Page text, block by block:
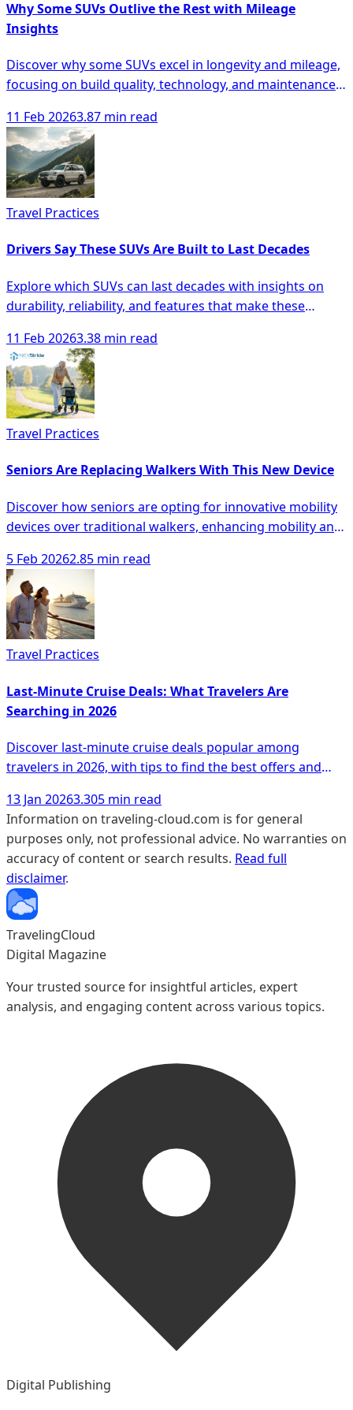
Why Some SUVs Outlive the Rest with Mileage
Insights
Discover why some SUVs excel in longevity and mileage,
focusing on build quality, technology, and maintenance
11 Feb 20263.87 min read
Travel Practices
Drivers Say These SUVs Are Built to Last Decades
Explore which SUVs can last decades with insights on
durability, reliability, and features that make these
11 Feb 20263.38 min read
Travel Practices
Seniors Are Replacing Walkers With This New Device
Discover how seniors are opting for innovative mobility
devices over traditional walkers, enhancing mobility and
5 Feb 20262.85 min read
Travel Practices
Last-Minute Cruise Deals: What Travelers Are
Searching in 2026
Discover last-minute cruise deals popular among
travelers in 2026, with tips to find the best offers and
13 Jan 20263.305 min read
Information on traveling-cloud.com is for general
purposes only, not professional advice. No warranties on
accuracy of content or search results. Read full
disclaimer.
TravelingCloud
Digital Magazine
Your trusted source for insightful articles, expert
analysis, and engaging content across various topics.
Digital Publishing